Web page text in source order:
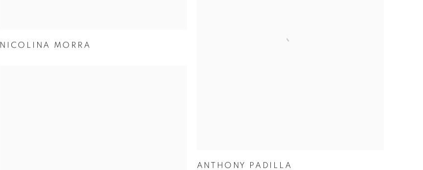
NICOLINA MORRA
ANTHONY PADILLA